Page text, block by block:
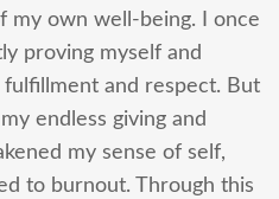
my own well-being. I once
proving myself and
fulfillment and respect. But
endless giving and
my sense of self,
to burnout. Through this